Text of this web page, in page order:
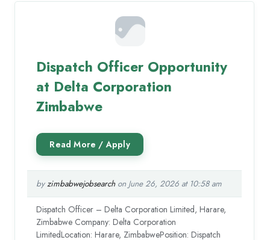
Dispatch Officer Opportunity
at Delta Corporation
Zimbabwe
byzimbabwejobsearchon June 26, 2026 at 10:58 am
Dispatch Officer – Delta Corporation Limited, Harare,
Zimbabwe Company: Delta Corporation
LimitedLocation: Harare, ZimbabwePosition: Dispatch